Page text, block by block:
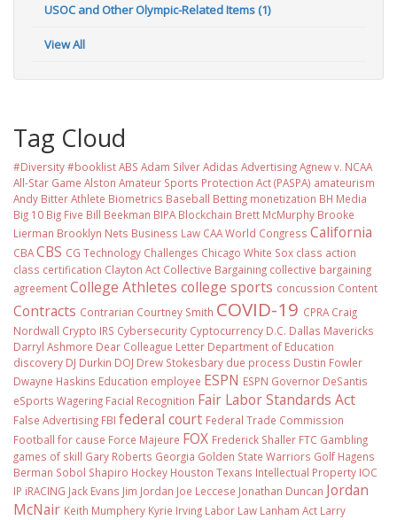
USOC and Other Olympic-Related Items (1)
View All
Tag Cloud
#Diversity #booklistABS Adam SilverAdidas AdvertisingAgnew v. NCAA
All-Star Game Alston Amateur Sports Protection Act (PASPA) amateurism
Andy BitterAthlete Biometrics Baseball Betting monetization BH Media
Big 10 Big Five Bill Beekman BIPA Blockchain Brett McMurphy Brooke
Lierman Brooklyn Nets Business Law CAA World Congress California
CBACBS CG Technology Challenges Chicago White Sox class action
class certification Clayton Act Collective Bargaining collective bargaining
agreementCollege Athletes college sports concussion Content
Contracts Contrarian Courtney Smith COVID-19 CPRA Craig
Nordwall Crypto IRS Cybersecurity Cyptocurrency D.C. Dallas Mavericks
Darryl Ashmore Dear Colleague Letter Department of Education
discovery DJ Durkin DOJ Drew Stokesbary due process Dustin Fowler
Dwayne Haskins Education employee ESPN ESPN Governor DeSantis
eSports Wagering Facial Recognition Fair Labor Standards Act
False Advertising FBI federal court Federal Trade Commission
Football for cause Force Majeure FOX Frederick Shaller FTC Gambling
games of skill Gary Roberts Georgia Golden State Warriors Golf Hagens
Berman Sobol Shapiro Hockey Houston Texans Intellectual Property IOC
IP iRACING Jack Evans Jim Jordan Joe Leccese Jonathan Duncan Jordan
McNair Keith Mumphery Kyrie Irving Labor Law Lanham Act Larry